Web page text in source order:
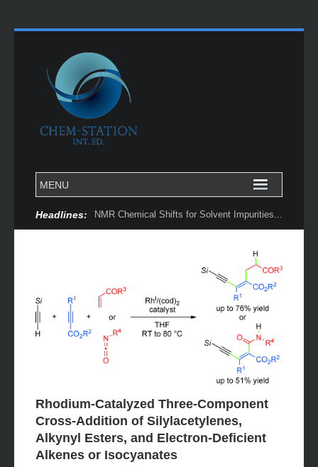
Headlines: NMR Chemical Shifts for Solvent Impurities...
Rhodium-Catalyzed Three-Component
Cross-Addition of Silylacetylenes,
Alkynyl Esters, and Electron-Deficient
Alkenes or Isocyanates